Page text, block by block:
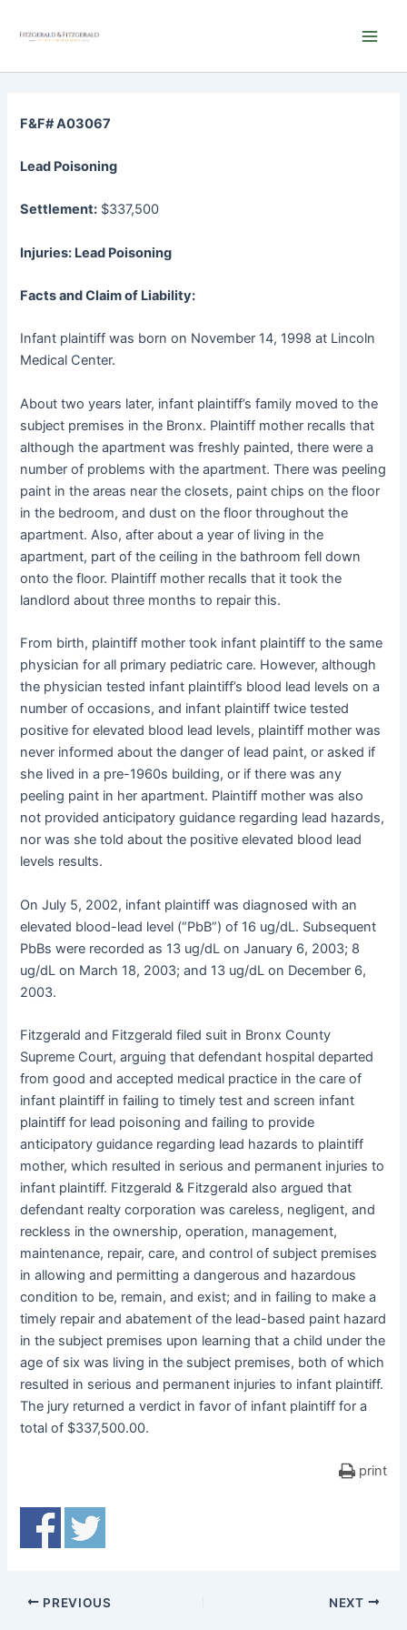
F&F# A03067
Lead Poisoning
Settlement: $337,500
Injuries: Lead Poisoning
Facts and Claim of Liability:
Infant plaintiff was born on November 14, 1998 at Lincoln
Medical Center.
About two years later, infant plaintiff’s family moved to the
subject premises in the Bronx. Plaintiff mother recalls that
although the apartment was freshly painted, there were a
number of problems with the apartment. There was peeling
paint in the areas near the closets, paint chips on the floor
in the bedroom, and dust on the floor throughout the
apartment. Also, after about a year of living in the
apartment, part of the ceiling in the bathroom fell down
onto the floor. Plaintiff mother recalls that it took the
landlord about three months to repair this.
From birth, plaintiff mother took infant plaintiff to the same
physician for all primary pediatric care. However, although
the physician tested infant plaintiff’s blood lead levels on a
number of occasions, and infant plaintiff twice tested
positive for elevated blood lead levels, plaintiff mother was
never informed about the danger of lead paint, or asked if
she lived in a pre-1960s building, or if there was any
peeling paint in her apartment. Plaintiff mother was also
not provided anticipatory guidance regarding lead hazards,
nor was she told about the positive elevated blood lead
levels results.
On July 5, 2002, infant plaintiff was diagnosed with an
elevated blood-lead level (“PbB”) of 16 ug/dL. Subsequent
PbBs were recorded as 13 ug/dL on January 6, 2003; 8
ug/dL on March 18, 2003; and 13 ug/dL on December 6,
2003.
Fitzgerald and Fitzgerald filed suit in Bronx County
Supreme Court, arguing that defendant hospital departed
from good and accepted medical practice in the care of
infant plaintiff in failing to timely test and screen infant
plaintiff for lead poisoning and failing to provide
anticipatory guidance regarding lead hazards to plaintiff
mother, which resulted in serious and permanent injuries to
infant plaintiff. Fitzgerald & Fitzgerald also argued that
defendant realty corporation was careless, negligent, and
reckless in the ownership, operation, management,
maintenance, repair, care, and control of subject premises
in allowing and permitting a dangerous and hazardous
condition to be, remain, and exist; and in failing to make a
timely repair and abatement of the lead-based paint hazard
in the subject premises upon learning that a child under the
age of six was living in the subject premises, both of which
resulted in serious and permanent injuries to infant plaintiff.
The jury returned a verdict in favor of infant plaintiff for a
total of $337,500.00.
print
PREVIOUS NEXT